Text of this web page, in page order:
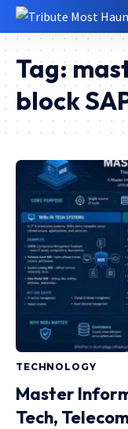
Tag:
block
TECHNOLOGY
Master
Tech,